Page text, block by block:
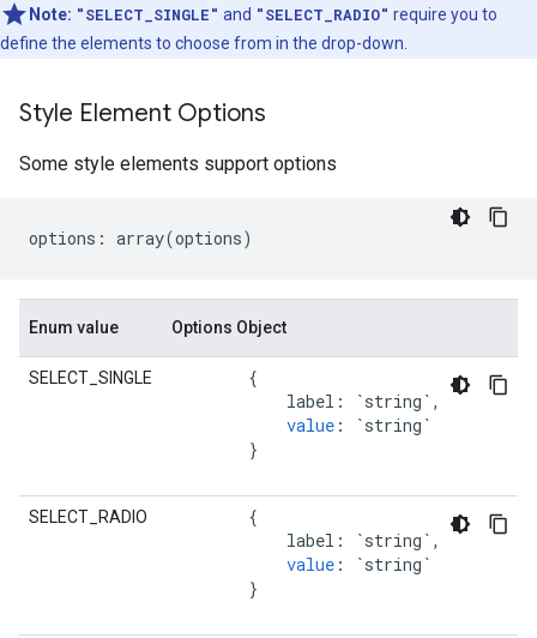
Note: "SELECT_SINGLE" and "SELECT_RADIO" require you to
define the elements to choose from in the drop-down.
Style Element Options
Some style elements support options
options : array(options)
Enum value Options Object
SELECT_SINGLE
{
label : `string` ,
value :
`string`
}
SELECT_RADIO
{
label : `string` ,
value :
`string`
}